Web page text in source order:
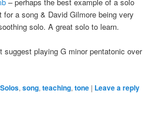
– perhaps the best example of a solo
for a song & David Gilmore being very
solo. A great solo to learn.
suggest playing G minor pentatonic over
Solos,song,teaching,tone | Leave a reply